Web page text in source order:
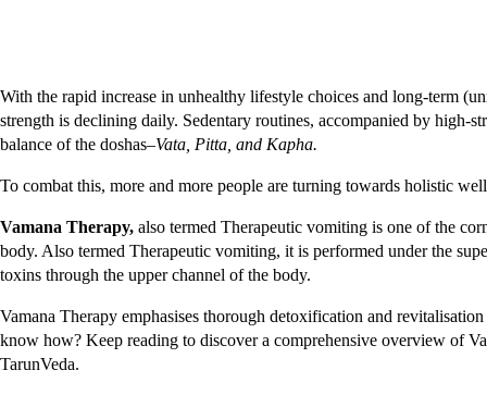
With the rapid increase in unhealthy lifestyle choices and long-term
strength is declining daily. Sedentary routines, accompanied by high-
balance of the doshas–Vata, Pitta, and Kapha.
To combat this, more and more people are turning towards holistic
Vamana Therapy, also termed Therapeutic vomiting is one of the
body. Also termed Therapeutic vomiting, it is performed under the
toxins through the upper channel of the body.
Vamana Therapy emphasises thorough detoxification and
know how? Keep reading to discover a comprehensive overview of
TarunVeda.